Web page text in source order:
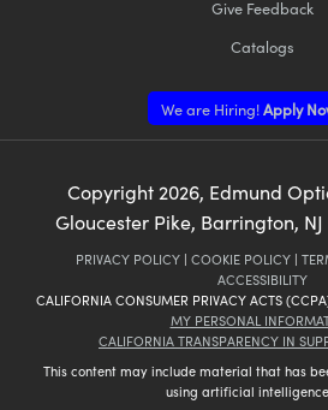
Give Feedback
Catalogs
We are Hiring!Apply
Copyright 2026, Edmund
Gloucester Pike, Barrington, NJ
PRIVACY POLICY | COOKIE POLICY |
ACCESSIBILITY
CALIFORNIA CONSUMER PRIVACY ACTS
MY PERSONAL
CALIFORNIA TRANSPARENCY IN
This content may include material that has
using artificial